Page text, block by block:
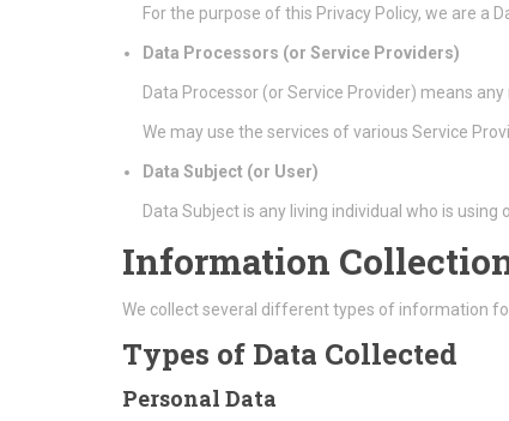
For the purpose of this Privacy Policy, we are a
Data Processors (or Service Providers)
Data Processor (or Service Provider) means
We may use the services of various Service
Data Subject (or User)
Data Subject is any living individual who is
Information
We collect several different types of information
Types of Data Collected
Personal Data